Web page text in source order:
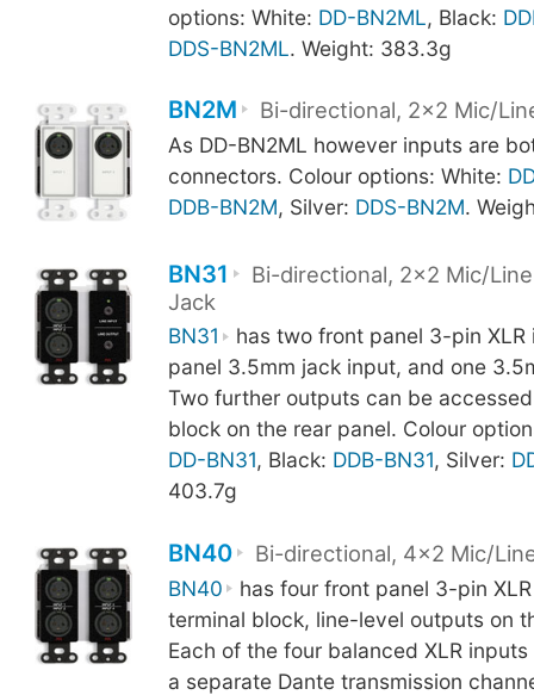
options: White: DD-BN2ML, Black:
DDS-BN2ML. Weight: 383.3g
BN2M Bi-directional, 2x2 Mic/
As DD-BN2ML however inputs are
connectors. Colour options: White:
DDB-BN2M, Silver: DDS-BN2M.
BN31
Bi-directional, 2x2 Mic/
Jack
BN31
has two front panel 3-pin
panel 3.5mm jack input, and one
Two further outputs can be
block on the rear panel. Colour
DD-BN31, Black: DDB-BN31, Silver:
403.7g
BN40 Bi-directional, 4x2 Mic/
BN40
has four front panel 3-pin
terminal block, line-level outputs on
Each of the four balanced XLR
a separate Dante transmission